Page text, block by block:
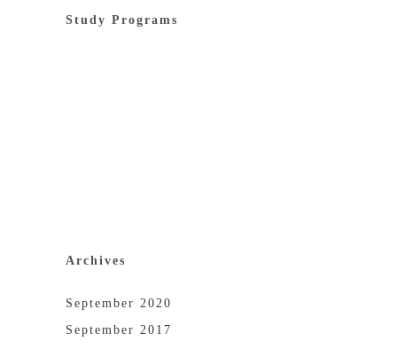
Study Programs
Archives
September 2020
September 2017